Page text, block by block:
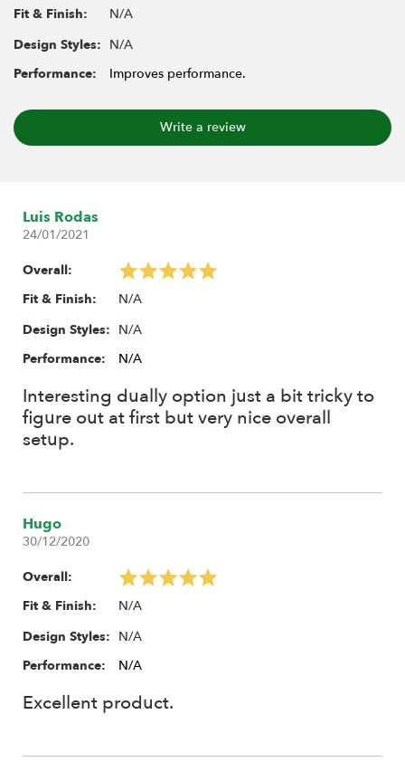
BRW780955 (F/R)
BRW780919 (F/R)
1.9" Narrow 16-Hole Steelie Beadlock Wheels
Includes:
2x Connector
2x M4 Barrel Nut - 16mm
2x M4 Barrel Nut - 11mm
4x Spacer D6x11x2
4x Spacer D6x11x1
4x Washer D5x8x2
10x M2x8 Socket Cap Screw
4x M4x6 Set Screw
Instruction Manual
For matching front wheels, depending on your choice of 1.55"
or 1.9", use the 16-Hole Steelie (Front) 1.55" #BRW780955F or
1.9" Steelie #BRW780919F.
Fit & Finish:
N/A
Design Styles: N/A
Performance:
Improves performance.
Write a review
Luis Rodas
24/01/2021
Overall:
Fit & Finish:
N/A
Design Styles: N/A
Performance:
N/A
Interesting dually option just a bit tricky to
figure out at first but very nice overall
setup.
Hugo
30/12/2020
Overall:
Fit & Finish:
N/A
Design Styles: N/A
Performance:
N/A
Excellent product.